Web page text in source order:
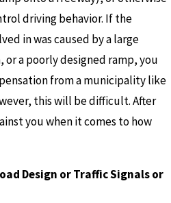
driving behavior. If the
in was caused by a large
or a poorly designed ramp, you
from a municipality like
this will be difficult. After
you when it comes to how
Design or Traffic Signals or